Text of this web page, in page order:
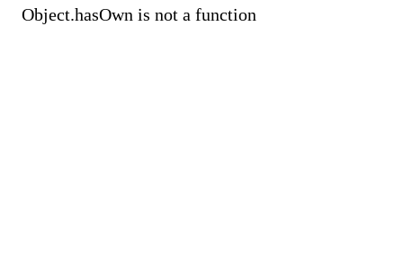
Object.hasOwn is not a function